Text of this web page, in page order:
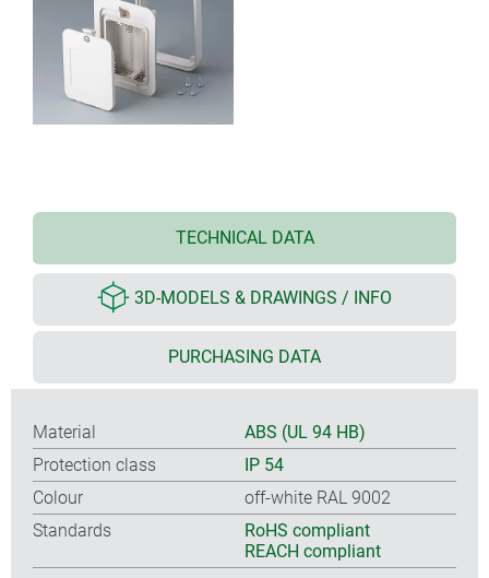
TECHNICAL DATA
3D-MODELS & DRAWINGS / INFO
PURCHASING DATA
Material
ABS (UL 94 HB)
Protection class
IP 54
Colour
off-white RAL 9002
Standards
RoHS compliant
REACH compliant